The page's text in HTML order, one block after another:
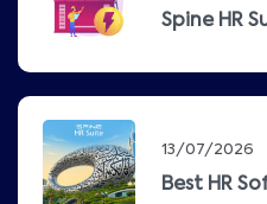
Spine HR
13/07/2026
Best HR